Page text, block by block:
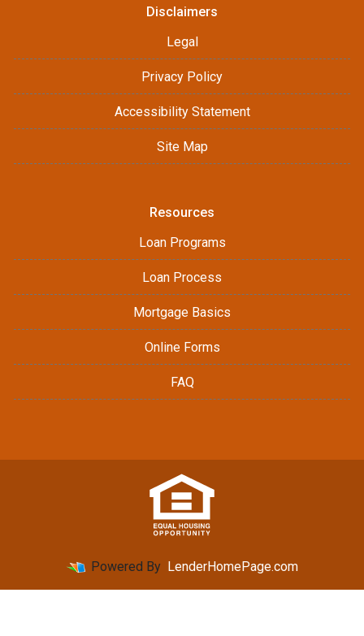
Disclaimers
Legal
Privacy Policy
Accessibility Statement
Site Map
Resources
Loan Programs
Loan Process
Mortgage Basics
Online Forms
FAQ
Powered By LenderHomePage.com